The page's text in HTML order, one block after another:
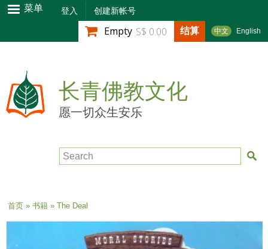
跳
转
到
内
容
菜单 登入 创建新帐号
中文 English
Empty S$ 0.00 结算
长青佛教文化
愿一切众生安乐
Search
当前位置
首页» 书籍» The Deal